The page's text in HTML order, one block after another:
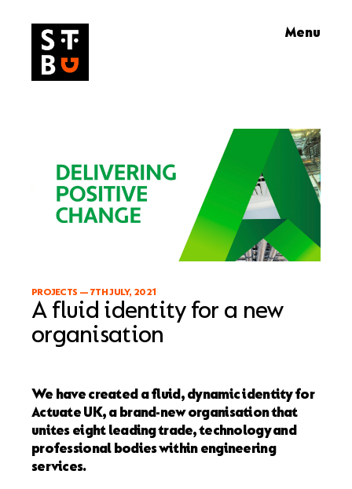
content
Menu
PROJECTS —7TH JULY, 2021
A fluid identity for a new
organisation
We have created a fluid, dynamic identity for
Actuate UK, a brand-new organisation that
unites eight leading trade, technology and
professional bodies within engineering
services.